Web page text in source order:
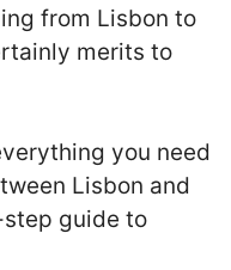
from Lisbon to
merits to
you need
Lisbon and
guide to